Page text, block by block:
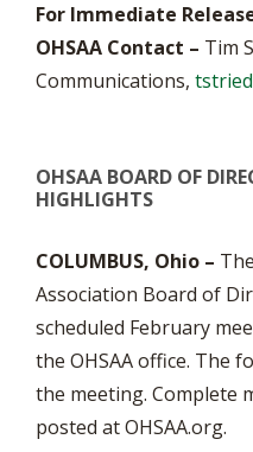
For Immediate
OHSAA Contact – Tim
Communications,
OHSAA BOARD OF
HIGHLIGHTS
COLUMBUS, Ohio –
Association Board of
scheduled February
the OHSAA office. The
the meeting. Complete
posted at OHSAA.org.